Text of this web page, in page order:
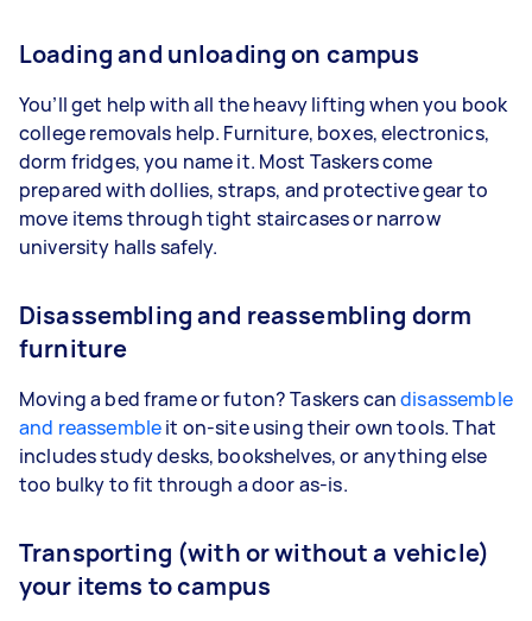
Loading and unloading on campus
You’ll get help with all the heavy lifting when you book
college removals help. Furniture, boxes, electronics,
dorm fridges, you name it. Most Taskers come
prepared with dollies, straps, and protective gear to
move items through tight staircases or narrow
university halls safely.
Disassembling and reassembling dorm
furniture
Moving a bed frame or futon? Taskers candisassemble
and reassembleit on-site using their own tools. That
includes study desks, bookshelves, or anything else
too bulky to fit through a door as-is.
Transporting (with or without a vehicle)
your items to campus